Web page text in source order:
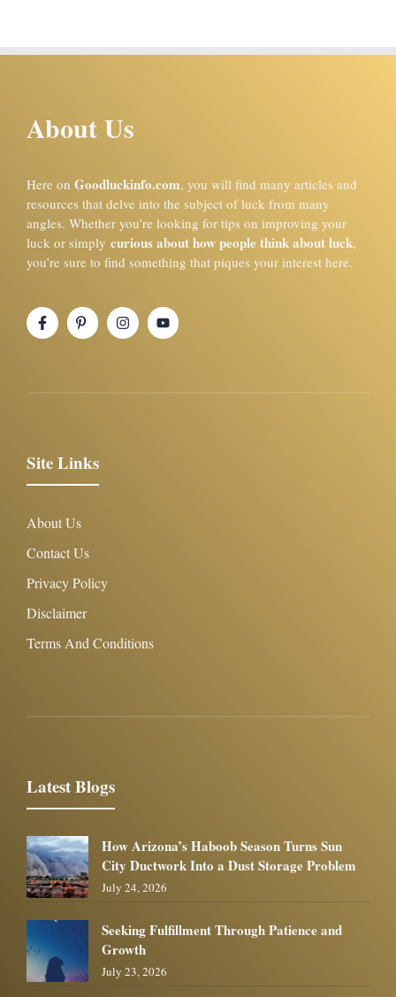
About Us
Here on Goodluckinfo.com, you will find many articles and
resources that delve into the subject of luck from many
angles. Whether you’re looking for tips on improving your
luck or simply curious about how people think about luck,
you’re sure to find something that piques your interest here.
Site Links
About Us
Contact Us
Privacy Policy
Disclaimer
Terms And Conditions
Latest Blogs
How Arizona’s Haboob Season Turns Sun
City Ductwork Into a Dust Storage Problem
July 24, 2026
Seeking Fulfillment Through Patience and
Growth
July 23, 2026